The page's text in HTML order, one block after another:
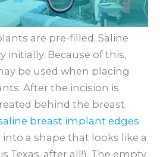
are pre-filled. Saline
initially. Because of this,
be used when placing
After the incision is
behind the breast
breast implant edges
into a shape that looks like a
Texas, after all!). The empty,